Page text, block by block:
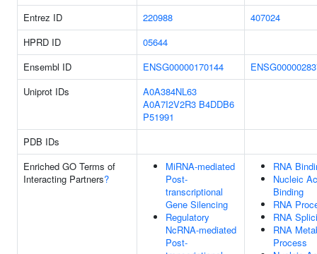
Entrez ID 220988
407024
HPRD ID
05644
Ensembl ID
ENSG00000170144
Uniprot IDs
A0A384NL63
A0A7I2V2R3 B4DDB6
P51991
PDB IDs
Enriched GO Terms of
Interacting Partners?
MiRNA-mediated
Post-
transcriptional
Gene Silencing
Regulatory
NcRNA-mediated
Post-
RNA
Nucleic
Binding
RNA
RNA
RNA
Process